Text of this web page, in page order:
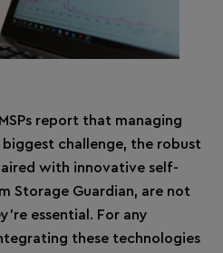
report that managing
challenge, the robust
with innovative self-
Storage Guardian, are not
essential. For any
these technologies